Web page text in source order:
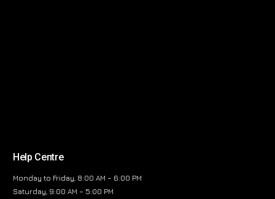
Help Centre
Monday to Friday, 8:00 AM – 6:00 PM
Saturday, 9:00 AM – 5:00 PM